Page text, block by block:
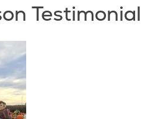
Testimonial